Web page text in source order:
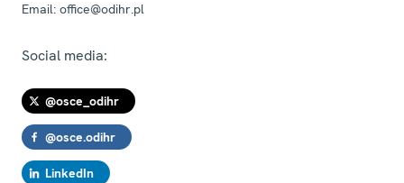
Email: office@odihr.pl
Social media:
@osce_odihr
@osce.odihr
LinkedIn